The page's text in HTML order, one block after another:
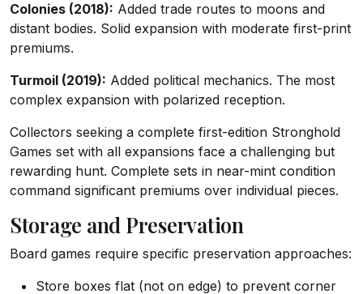
Colonies (2018): Added trade routes to moons and
distant bodies. Solid expansion with moderate first-print
premiums.
Turmoil (2019): Added political mechanics. The most
complex expansion with polarized reception.
Collectors seeking a complete first-edition Stronghold
Games set with all expansions face a challenging but
rewarding hunt. Complete sets in near-mint condition
command significant premiums over individual pieces.
Storage and Preservation
Board games require specific preservation approaches:
Store boxes flat (not on edge) to prevent corner